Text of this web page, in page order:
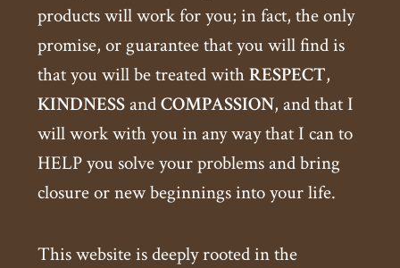
products will work for you; in fact, the only
promise, or guarantee that you will find is
that you will be treated withRESPECT,
KINDNESSandCOMPASSION, and that I
will work with you in any way that I can to
HELP you solve your problems and bring
closure or new beginnings into your life.
This website is deeply rooted in the